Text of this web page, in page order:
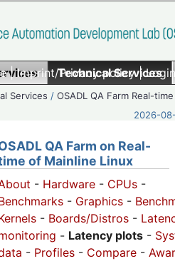
|Imprint/Privacy policy|
Technical Services
Services /OSADL QA Farm Real-time
2026-
QA Farm on Real-
of Mainline Linux
- Hardware - CPUs -
- Graphics -
- Boards/Distros -
- Latency plots -
- Profiles - Compare -